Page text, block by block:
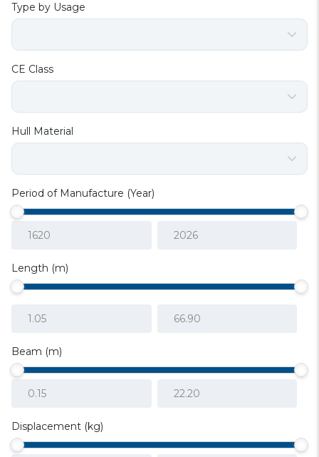
Type by Usage
CE Class
Hull Material
Period of Manufacture (Year)
Length (m)
Beam (m)
Displacement (kg)